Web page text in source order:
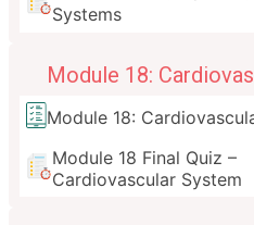
Systems
Module 18:
Module 18:
Module 18 Final Quiz –
Cardiovascular System